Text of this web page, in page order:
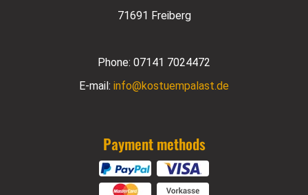
71691 Freiberg
Phone: 07141 7024472
E-mail: info@kostuempalast.de
Payment methods